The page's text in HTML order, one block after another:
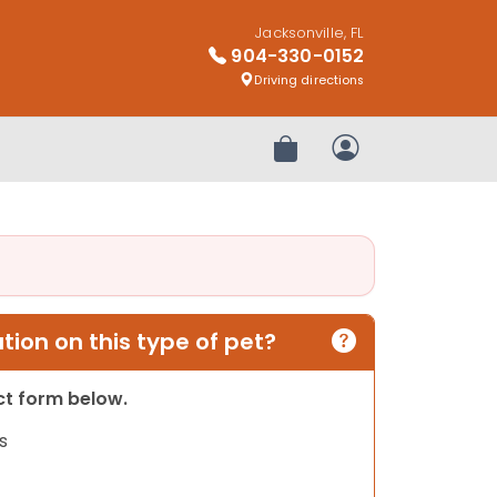
Jacksonville, FL
904-330-0152
Driving directions
Review OrderMy Account
on this type of pet?
form below.